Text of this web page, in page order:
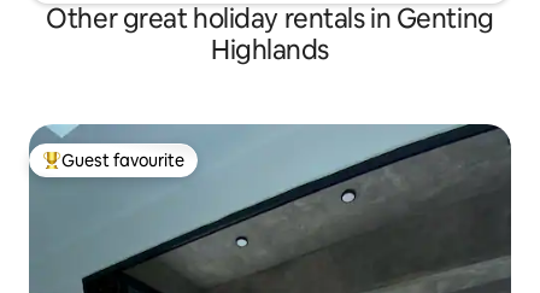
Other great holiday rentals in Genting
Highlands
Top guest favourite
Guest favourite